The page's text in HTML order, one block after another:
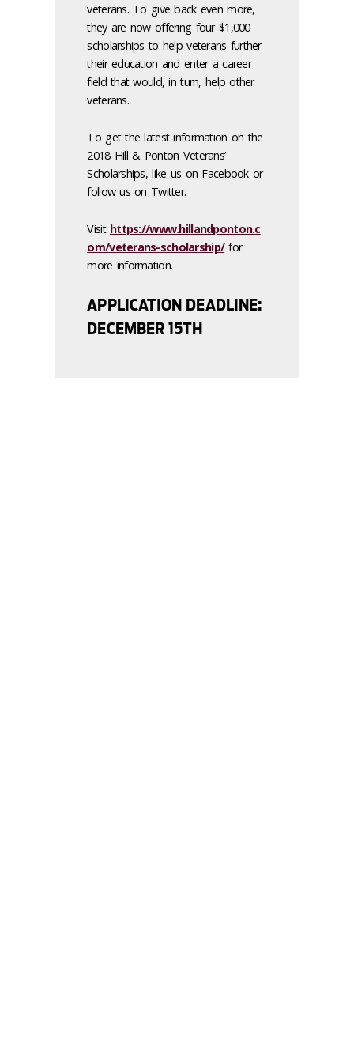
veterans. To give back even more,
they are now offering four $1,000
scholarships to help veterans further
their education and enter a career
field that would, in turn, help other
veterans.
To get the latest information on the
2018 Hill & Ponton Veterans’
Scholarships, like us on Facebook or
follow us on Twitter.
Visit https://www.hillandponton.c
om/veterans-scholarship/for
more information.
APPLICATION DEADLINE:
DECEMBER 15TH